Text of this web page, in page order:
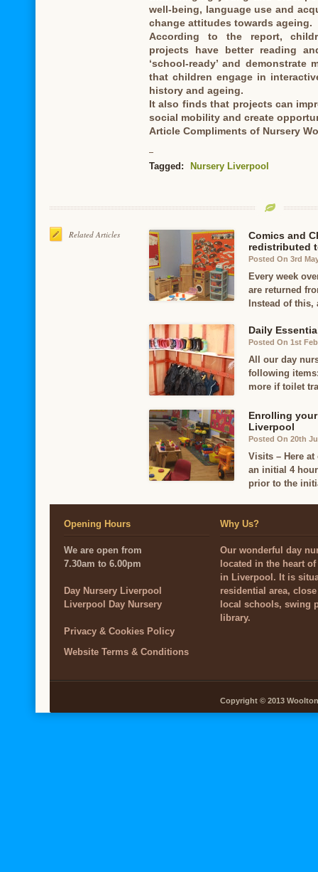
well-being, language use and
change attitudes towards ageing.
According to the report,
projects have better reading
‘school-ready’ and demonstrate
that children engage in
history and ageing.
It also finds that projects can
social mobility and create
Article Compliments of Nursery
Tagged: Nursery Liverpool
Related Articles
Comics and
redistributed
Posted On 3rd
Every week
are returned
Instead of
Daily
Posted On 1st
All our day
following
more if toilet
Enrolling
Liverpool
Posted On 20th
Visits – Here
an initial 4
prior to the
Opening Hours
We are open from
7.30am to 6.00pm
Day Nursery Liverpool
Liverpool Day Nursery
Privacy & Cookies Policy
Website Terms & Conditions
Why Us?
Our wonderful day
located in the heart
in Liverpool. It is
residential area,
local schools, swing
library.
Copyright © 2013